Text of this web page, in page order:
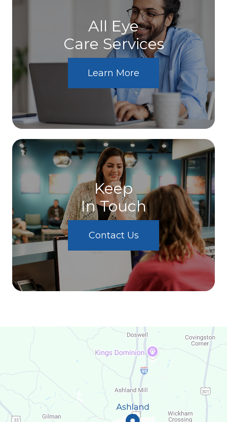
All Eye
Care Services
Learn More
Keep
In Touch
Contact Us